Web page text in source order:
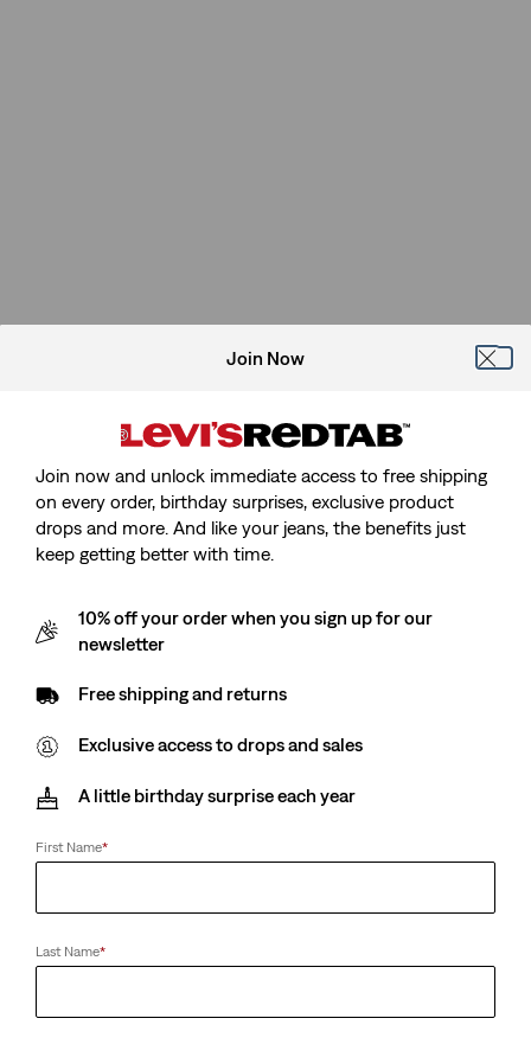
Join Now
Join now and unlock immediate access to free shipping
on every order, birthday surprises, exclusive product
drops and more. And like your jeans, the benefits just
keep getting better with time.
10% off your order when you sign up for our
newsletter
Free shipping and returns
Exclusive access to drops and sales
A little birthday surprise each year
First Name*
Last Name*